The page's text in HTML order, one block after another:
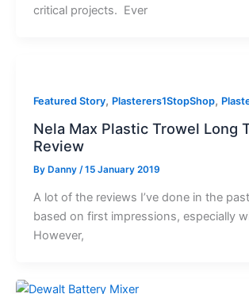
critical projects. Ever
Featured Story, Plasterers1StopShop,
Nela Max Plastic Trowel Long
Review
By Danny /15 January 2019
A lot of the reviews I’ve done in the
based on first impressions, especially
However,